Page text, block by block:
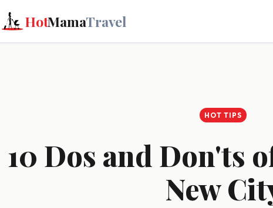
HotMamaTravel
HOT TIPS
10 Dos and Don'ts
New